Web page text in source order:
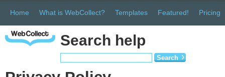
Home What is WebCollect? Templates Featured! Pricing
Search help
Search